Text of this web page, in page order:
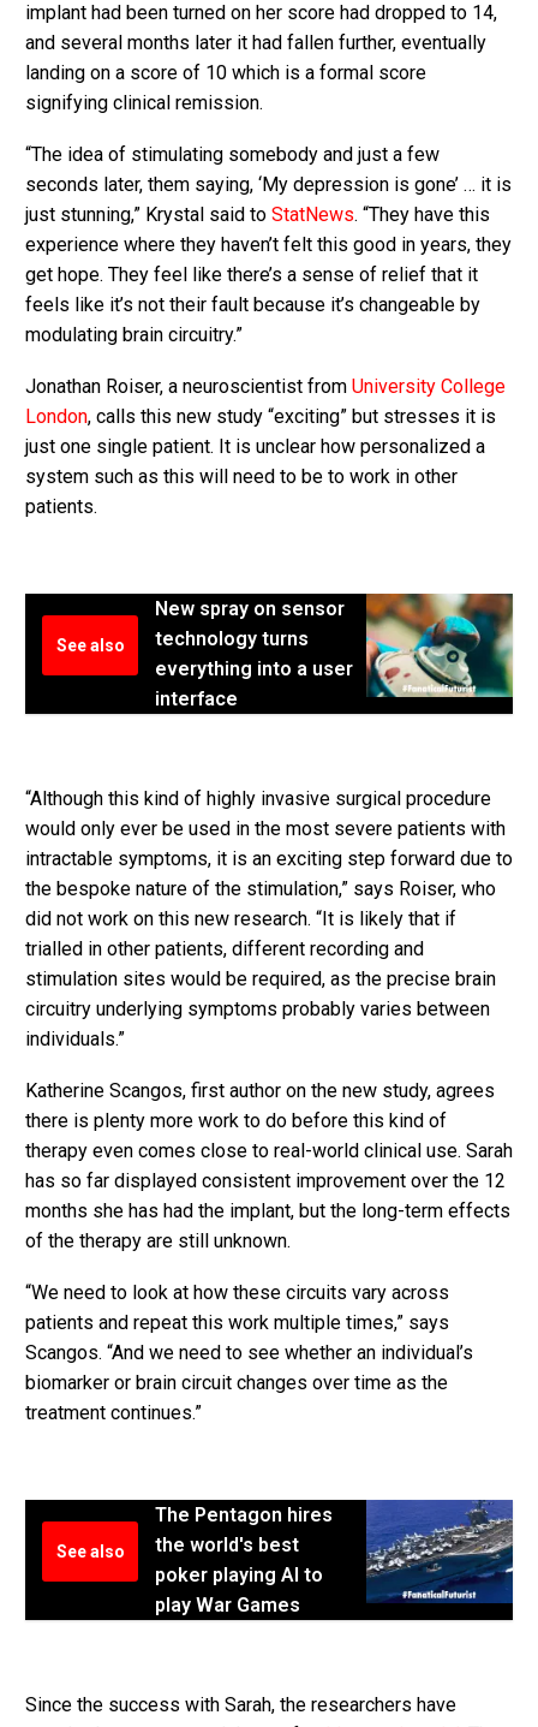
implant had been turned on her score had dropped to 14,
and several months later it had fallen further, eventually
landing on a score of 10 which is a formal score
signifying clinical remission.
“The idea of stimulating somebody and just a few
seconds later, them saying, ‘My depression is gone’ … it is
just stunning,” Krystal said to StatNews. “They have this
experience where they haven’t felt this good in years, they
get hope. They feel like there’s a sense of relief that it
feels like it’s not their fault because it’s changeable by
modulating brain circuitry.”
Jonathan Roiser, a neuroscientist from University College
London, calls this new study “exciting” but stresses it is
just one single patient. It is unclear how personalized a
system such as this will need to be to work in other
patients.
See also
New spray on sensor
technology turns
everything into a user
interface
“Although this kind of highly invasive surgical procedure
would only ever be used in the most severe patients with
intractable symptoms, it is an exciting step forward due to
the bespoke nature of the stimulation,” says Roiser, who
did not work on this new research. “It is likely that if
trialled in other patients, different recording and
stimulation sites would be required, as the precise brain
circuitry underlying symptoms probably varies between
individuals.”
Katherine Scangos, first author on the new study, agrees
there is plenty more work to do before this kind of
therapy even comes close to real-world clinical use. Sarah
has so far displayed consistent improvement over the 12
months she has had the implant, but the long-term effects
of the therapy are still unknown.
“We need to look at how these circuits vary across
patients and repeat this work multiple times,” says
Scangos. “And we need to see whether an individual’s
biomarker or brain circuit changes over time as the
treatment continues.”
See also
The Pentagon hires
the world's best
poker playing AI to
play War Games
Since the success with Sarah, the researchers have